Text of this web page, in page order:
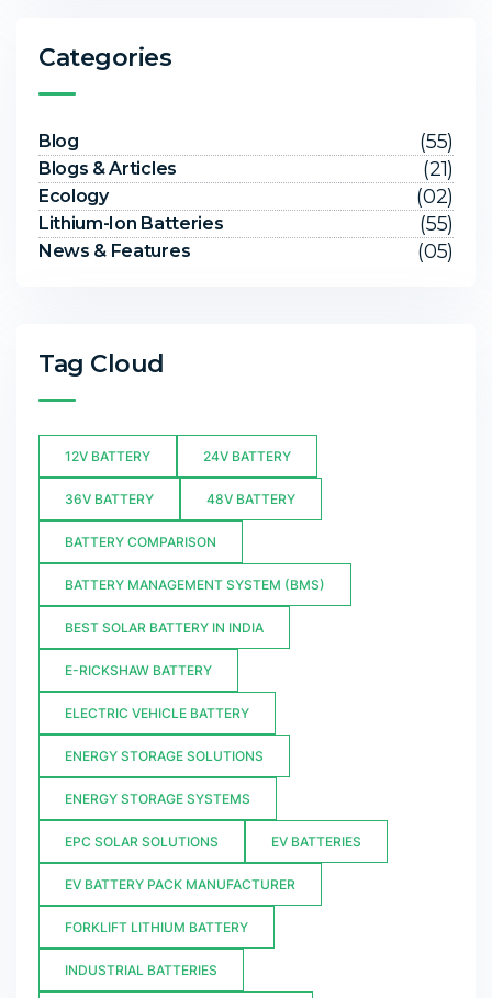
Categories
Blog (55)
Blogs & Articles (21)
Ecology (02)
Lithium-Ion Batteries (55)
News & Features (05)
Tag Cloud
12V BATTERY 24V BATTERY
36V BATTERY 48V BATTERY
BATTERY COMPARISON
BATTERY MANAGEMENT SYSTEM (BMS)
BEST SOLAR BATTERY IN INDIA
E-RICKSHAW BATTERY
ELECTRIC VEHICLE BATTERY
ENERGY STORAGE SOLUTIONS
ENERGY STORAGE SYSTEMS
EPC SOLAR SOLUTIONS EV BATTERIES
EV BATTERY PACK MANUFACTURER
FORKLIFT LITHIUM BATTERY
INDUSTRIAL BATTERIES